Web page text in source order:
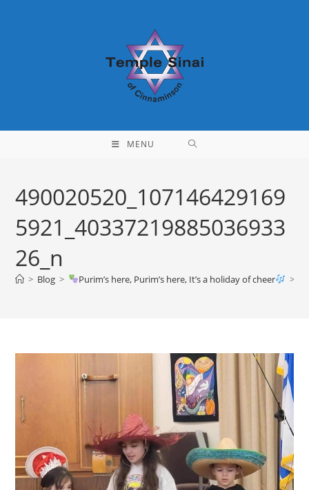
MENU
490020520_107146429169
5921_40337219885036933
26_n
> Blog > Purim’s here, Purim’s here, It’s a holiday of cheer >